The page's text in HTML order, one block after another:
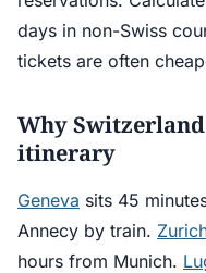
days in non-Swiss
tickets are often
Why
itinerary
Geneva sits 45
Annecy by train.
hours from Munich.